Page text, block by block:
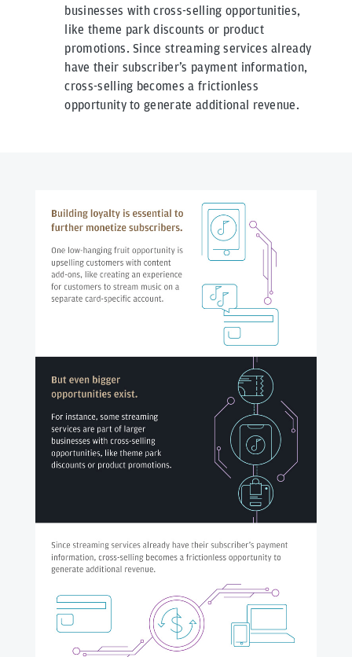
businesses with cross-selling opportunities,
like theme park discounts or product
promotions. Since streaming services already
have their subscriber’s payment information,
cross-selling becomes a frictionless
opportunity to generate additional revenue.